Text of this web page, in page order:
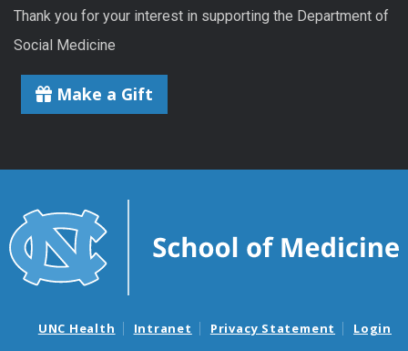
Thank you for your interest in supporting the Department of
Social Medicine
Make a Gift
UNC Health Intranet Privacy Statement Login